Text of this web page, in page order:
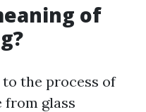
of
the process of
from glass